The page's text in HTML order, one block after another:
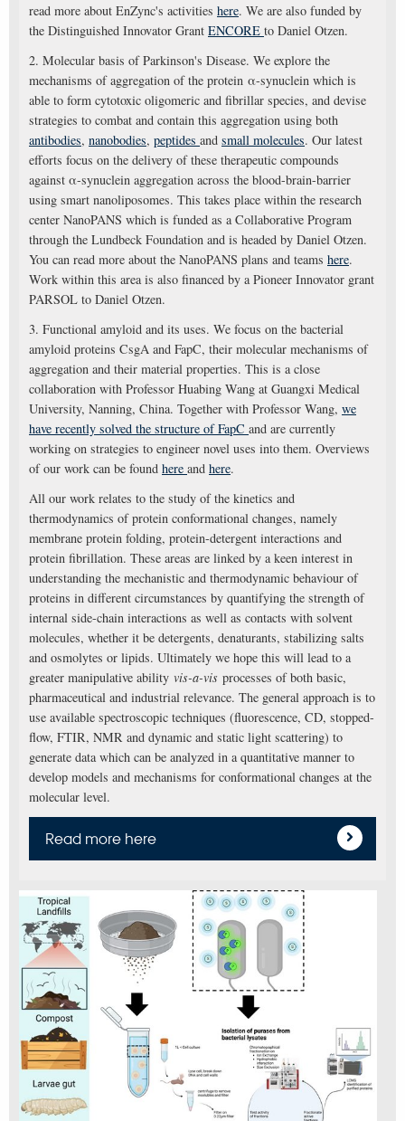
read more about EnZync's activities here. We are also funded by
the Distinguished Innovator Grant ENCORE to Daniel Otzen.
2. Molecular basis of Parkinson's Disease. We explore the
mechanisms of aggregation of the protein α-synuclein which is
able to form cytotoxic oligomeric and fibrillar species, and devise
strategies to combat and contain this aggregation using both
antibodies, nanobodies, peptides and small molecules. Our latest
efforts focus on the delivery of these therapeutic compounds
against α-synuclein aggregation across the blood-brain-barrier
using smart nanoliposomes. This takes place within the research
center NanoPANS which is funded as a Collaborative Program
through the Lundbeck Foundation and is headed by Daniel Otzen.
You can read more about the NanoPANS plans and teams here.
Work within this area is also financed by a Pioneer Innovator grant
PARSOL to Daniel Otzen.
3. Functional amyloid and its uses. We focus on the bacterial
amyloid proteins CsgA and FapC, their molecular mechanisms of
aggregation and their material properties. This is a close
collaboration with Professor Huabing Wang at Guangxi Medical
University, Nanning, China. Together with Professor Wang, we
have recently solved the structure of FapC and are currently
working on strategies to engineer novel uses into them. Overviews
of our work can be found here and here.
All our work relates to the study of the kinetics and
thermodynamics of protein conformational changes, namely
membrane protein folding, protein-detergent interactions and
protein fibrillation. These areas are linked by a keen interest in
understanding the mechanistic and thermodynamic behaviour of
proteins in different circumstances by quantifying the strength of
internal side-chain interactions as well as contacts with solvent
molecules, whether it be detergents, denaturants, stabilizing salts
and osmolytes or lipids. Ultimately we hope this will lead to a
greater manipulative ability vis-a-vis processes of both basic,
pharmaceutical and industrial relevance. The general approach is to
use available spectroscopic techniques (fluorescence, CD, stopped-
flow, FTIR, NMR and dynamic and static light scattering) to
generate data which can be analyzed in a quantitative manner to
develop models and mechanisms for conformational changes at the
molecular level.
Read more here